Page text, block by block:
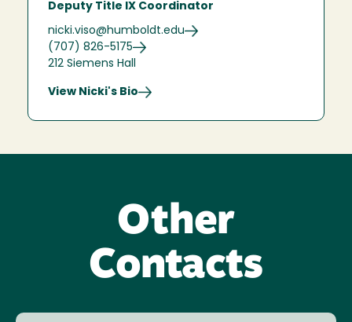
Deputy Title IX Coordinator
nicki.viso@humboldt.edu
(707) 826-5175
212 Siemens Hall
View Nicki's Bio
Other
Contacts